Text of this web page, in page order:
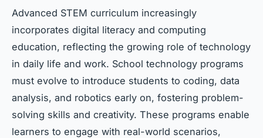
Advanced STEM curriculum increasingly
incorporates digital literacy and computing
education, reflecting the growing role of technology
in daily life and work. School technology programs
must evolve to introduce students to coding, data
analysis, and robotics early on, fostering problem-
solving skills and creativity. These programs enable
learners to engage with real-world scenarios,